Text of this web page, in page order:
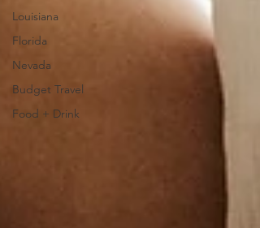
Louisiana
Florida
Nevada
Budget Travel
Food + Drink